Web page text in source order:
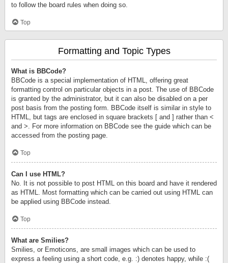
to follow the board rules when doing so.
Top
Formatting and Topic Types
What is BBCode?
BBCode is a special implementation of HTML, offering great
formatting control on particular objects in a post. The use of BBCode
is granted by the administrator, but it can also be disabled on a per
post basis from the posting form. BBCode itself is similar in style to
HTML, but tags are enclosed in square brackets [ and ] rather than <
and >. For more information on BBCode see the guide which can be
accessed from the posting page.
Top
Can I use HTML?
No. It is not possible to post HTML on this board and have it rendered
as HTML. Most formatting which can be carried out using HTML can
be applied using BBCode instead.
Top
What are Smilies?
Smilies, or Emoticons, are small images which can be used to
express a feeling using a short code, e.g. :) denotes happy, while :(